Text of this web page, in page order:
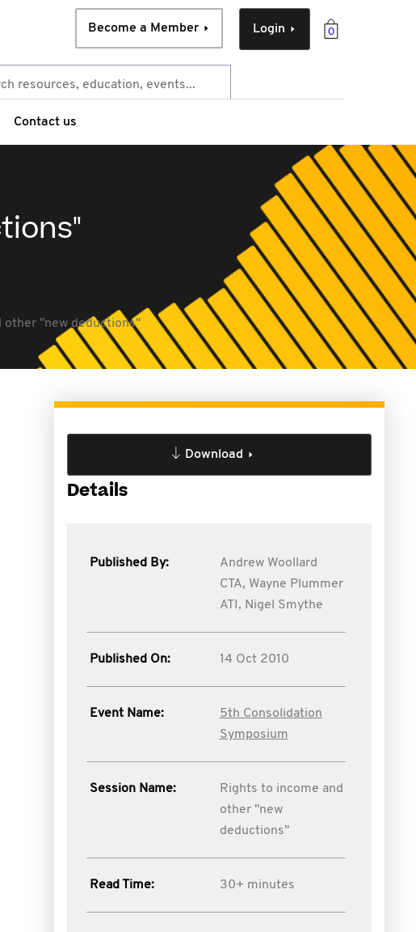
0
Login
Become a Member
Contact us
other "new deductions"
Download
Details
Published By:
Andrew Woollard
CTA, Wayne Plummer
ATI, Nigel Smythe
Published On: 14 Oct 2010
Event Name:
5th Consolidation
Symposium
Session Name:
Rights to income and
other "new
deductions"
Read Time: 30+ minutes